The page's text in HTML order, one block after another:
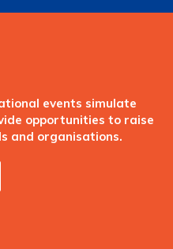
events simulate
opportunities to raise
and organisations.